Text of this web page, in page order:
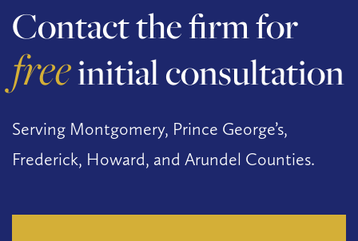
Contact the firm for
freeinitial consultation
Serving Montgomery, Prince George’s,
Frederick, Howard, and Arundel Counties.